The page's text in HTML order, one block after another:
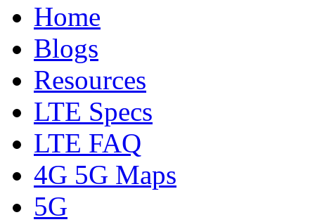
Home
Blogs
Resources
LTE Specs
LTE FAQ
4G 5G Maps
5G